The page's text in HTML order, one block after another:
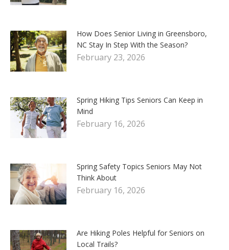
How Does Senior Living in Greensboro,
NC Stay In Step With the Season?
February 23, 2026
Spring Hiking Tips Seniors Can Keep in
Mind
February 16, 2026
Spring Safety Topics Seniors May Not
Think About
February 16, 2026
Are Hiking Poles Helpful for Seniors on
Local Trails?